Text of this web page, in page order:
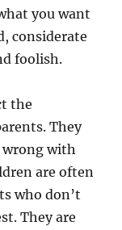
you want
considerate
foolish.
the
They
with
are often
who don’t
They are